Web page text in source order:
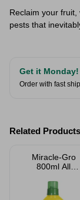
Reclaim your
pests that
Get it Monday!
Order with fast
Related Products
Miracle-Gro
800ml All
Concentrated
Plant Food